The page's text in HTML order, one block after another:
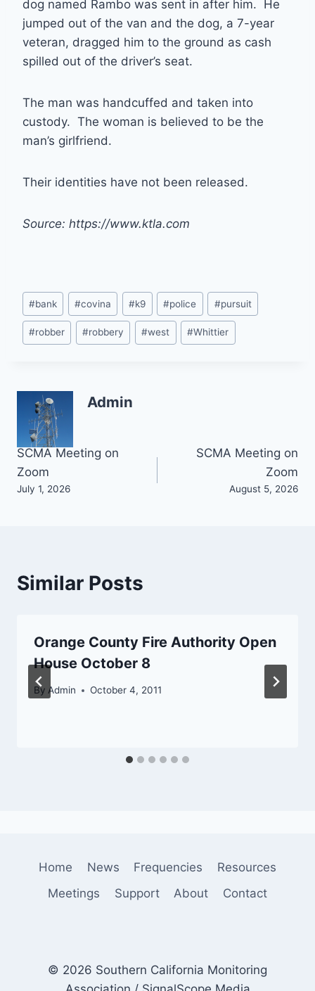
dog named Rambo was sent in after him. He
jumped out of the van and the dog, a 7-year
veteran, dragged him to the ground as cash
spilled out of the driver’s seat.
The man was handcuffed and taken into
custody. The woman is believed to be the
man’s girlfriend.
Their identities have not been released.
Source: https://www.ktla.com
Post
Tags:
#bank #covina #k9 #police #pursuit
#robber #robbery #west #Whittier
Admin
Post
navigation
SCMA Meeting on
Zoom
July 1, 2026
SCMA Meeting on
Zoom
August 5, 2026
Similar Posts
Orange County Fire Authority Open
House October 8
By Admin October 4, 2011
Home News Frequencies
Resources
Meetings
Support About Contact
© 2026 Southern California Monitoring